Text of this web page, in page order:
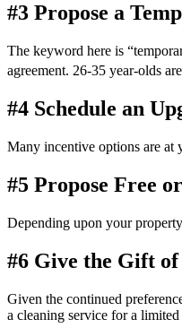
#3 Propose a
The keyword here is
agreement. 26-35 year-olds
#4 Schedule an
Many incentive options are at
#5 Propose Free
Depending upon your
#6 Give the Gift of
Given the continued
a cleaning service for a limited